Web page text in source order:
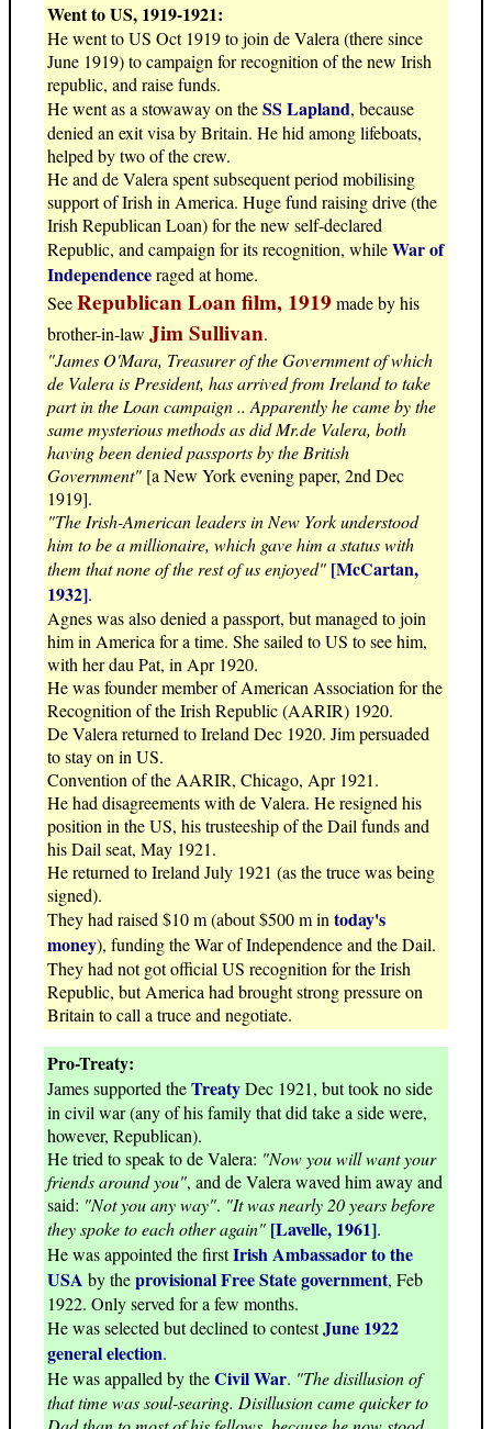
Went to US, 1919-1921:
He went to US Oct 1919 to join de Valera (there since
June 1919) to campaign for recognition of the new Irish
republic, and raise funds.
He went as a stowaway on theSS Lapland, because
denied an exit visa by Britain. He hid among lifeboats,
helped by two of the crew.
He and de Valera spent subsequent period mobilising
support of Irish in America. Huge fund raising drive (the
Irish Republican Loan) for the new self-declared
Republic, and campaign for its recognition, whileWar of
Independenceraged at home.
SeeRepublican Loan film, 1919 made by his
brother-in-law Jim Sullivan.
"James O'Mara, Treasurer of the Government of which
de Valera is President, has arrived from Ireland to take
part in the Loan campaign .. Apparently he came by the
same mysterious methods as did Mr.de Valera, both
having been denied passports by the British
Government" [a New York evening paper, 2nd Dec
1919].
"The Irish-American leaders in New York understood
him to be a millionaire, which gave him a status with
them that none of the rest of us enjoyed" [McCartan,
1932].
Agnes was also denied a passport, but managed to join
him in America for a time. She sailed to US to see him,
with her dau Pat, in Apr 1920.
He was founder member of American Association for the
Recognition of the Irish Republic (AARIR) 1920.
De Valera returned to Ireland Dec 1920. Jim persuaded
to stay on in US.
Convention of the AARIR, Chicago, Apr 1921.
He had disagreements with de Valera. He resigned his
position in the US, his trusteeship of the Dail funds and
his Dail seat, May 1921.
He returned to Ireland July 1921 (as the truce was being
signed).
They had raised $10 m (about $500 m intoday's
money), funding the War of Independence and the Dail.
They had not got official US recognition for the Irish
Republic, but America had brought strong pressure on
Britain to call a truce and negotiate.
Pro-Treaty:
James supported theTreatyDec 1921, but took no side
in civil war (any of his family that did take a side were,
however, Republican).
He tried to speak to de Valera: "Now you will want your
friends around you", and de Valera waved him away and
said: "Not you any way". "It was nearly 20 years before
they spoke to each other again" [Lavelle, 1961].
He was appointed the firstIrish Ambassador to the
USA by theprovisional Free State government, Feb
1922. Only served for a few months.
He was selected but declined to contestJune 1922
general election.
He was appalled by theCivil War. "The disillusion of
that time was soul-searing. Disillusion came quicker to